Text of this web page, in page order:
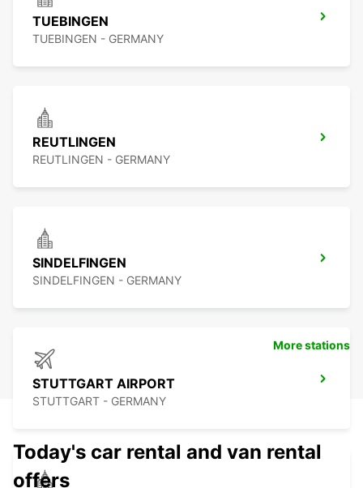
TUEBINGEN
TUEBINGEN - GERMANY
REUTLINGEN
REUTLINGEN - GERMANY
SINDELFINGEN
SINDELFINGEN - GERMANY
STUTTGART AIRPORT
STUTTGART - GERMANY
More stations
Today's car rental and van rental
offers